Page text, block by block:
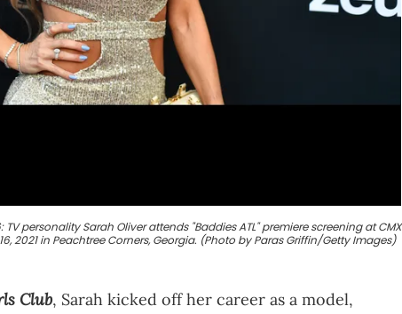
16: TV personality Sarah Oliver attends "Baddies ATL" premiere screening at CMX
2021 in Peachtree Corners, Georgia. (Photo by Paras Griffin/Getty Images)
Club, Sarah kicked off her career as a model,